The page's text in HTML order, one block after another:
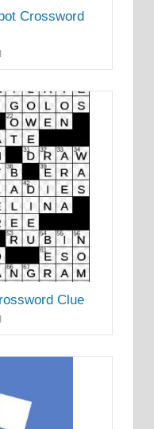
Crossword
Clue